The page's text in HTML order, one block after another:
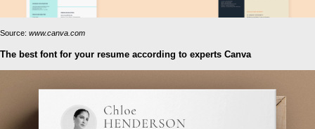
Source: www.canva.com
The best font for your resume according to experts Canva